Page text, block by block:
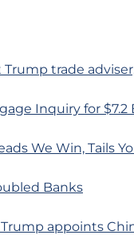
trade
Inquiry for $7.2
We Win, Tails
Banks
appoints